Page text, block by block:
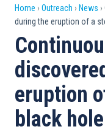
Breadcrumb
Home Outreach News
during the eruption of a
eruption
black hole